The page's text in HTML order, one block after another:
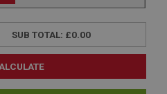
SUB TOTAL: £0.00